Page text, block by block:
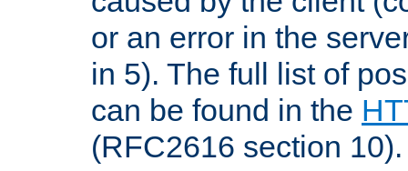
or an error in the
in 5). The full list of
can be found in the
(RFC2616 section 10).